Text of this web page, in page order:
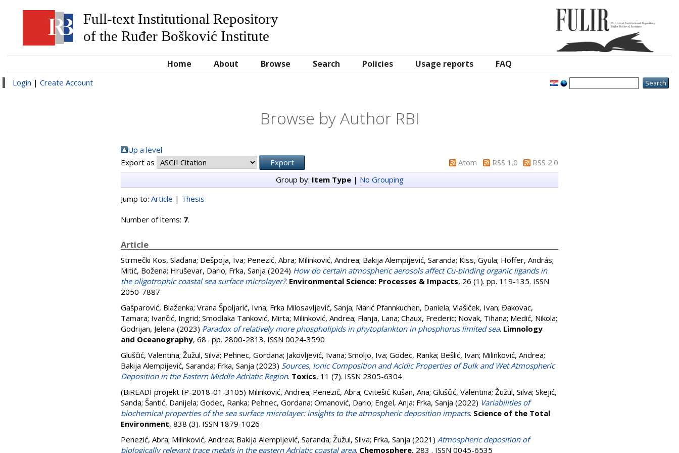
Full-text Institutional Repository
of the Ruđer Bošković Institute
Home About Browse Search Policies Usage reports FAQ
Login | Create Account
Browse by Author RBI
Up a level
Export as
Atom RSS 1.0
RSS 2.0
Group by: Item Type| No Grouping
Jump to: Article | Thesis
Number of items: 7.
Article
Strmečki Kos, Slađana; Dešpoja, Iva; Penezić, Abra; Milinković, Andrea; Bakija Alempijević, Saranda; Kiss, Gyula; Hoffer, András;
Mitić, Božena; Hruševar, Dario; Frka, Sanja (2024) How do certain atmospheric aerosols affect Cu-binding organic ligands in
the oligotrophic coastal sea surface microlayer?. Environmental Science: Processes & Impacts, 26 (1). pp. 119-135. ISSN
2050-7887
Gašparović, Blaženka; Vrana Špoljarić, Ivna; Frka Milosavljević, Sanja; Marić Pfannkuchen, Daniela; Vlašiček, Ivan; Đakovac,
Tamara; Ivančić, Ingrid; Smodlaka Tanković, Mirta; Milinković, Andrea; Flanja, Lana; Chaux, Frederic; Novak, Tihana; Medić, Nikola;
Godrijan, Jelena (2023) Paradox of relatively more phospholipids in phytoplankton in phosphorus limited sea. Limnology
and Oceanography, 68 . pp. 2800-2813. ISSN 0024-3590
Gluščić, Valentina; Žužul, Silva; Pehnec, Gordana; Jakovljević, Ivana; Smoljo, Iva; Godec, Ranka; Bešlić, Ivan; Milinković, Andrea;
Bakija Alempijević, Saranda; Frka, Sanja (2023) Sources, Ionic Composition and Acidic Properties of Bulk and Wet Atmospheric
Deposition in the Eastern Middle Adriatic Region. Toxics, 11 (7). ISSN 2305-6304
(BiREADI projekt IP-2018-01-3105) Milinković, Andrea; Penezić, Abra; Cvitešić Kušan, Ana; Gluščić, Valentina; Žužul, Silva; Skejić,
Sanda; Šantić, Danijela; Godec, Ranka; Pehnec, Gordana; Omanović, Dario; Engel, Anja; Frka, Sanja (2022) Variabilities of
biochemical properties of the sea surface microlayer: insights to the atmospheric deposition impacts. Science of the Total
Environment, 838 (3). ISSN 1879-1026
Penezić, Abra; Milinković, Andrea; Bakija Alempijević, Saranda; Žužul, Silva; Frka, Sanja (2021) Atmospheric deposition of
biologically relevant trace metals in the eastern Adriatic coastal area. Chemosphere, 283 . ISSN 0045-6535